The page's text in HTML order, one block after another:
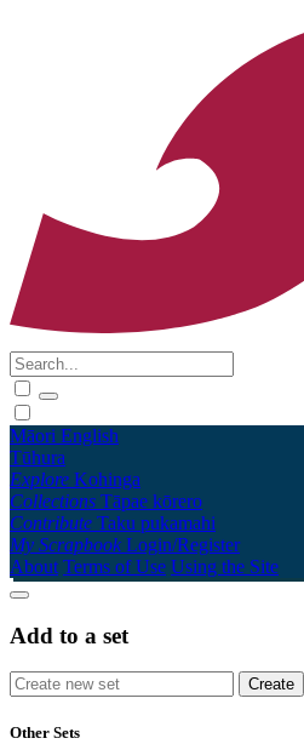
Māori English
Tūhura
Explore Kohinga
Collections Tāpae kōrero
Contribute Taku pukamahi
My Scrapbook Login/Register
About Terms of Use Using the Site
Add to a set
Other Sets